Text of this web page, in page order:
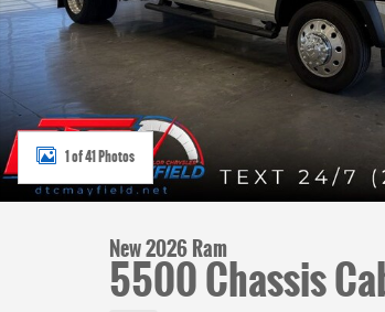
1 of 41 Photos
New 2026 Ram
5500 Chassis